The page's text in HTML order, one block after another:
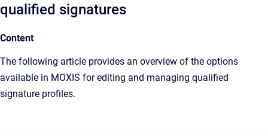
qualified signatures
Content
The following article provides an overview of the options
available in MOXIS for editing and managing qualified
signature profiles.